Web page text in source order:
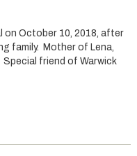
on October 10, 2018, after
family. Mother of Lena,
friend of Warwick